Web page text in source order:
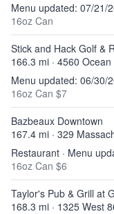
Menu updated: 07/21/
16oz Can
Stick and Hack Golf &
166.3 mi · 4560
Menu updated: 06/30/
16oz Can $7
Bazbeaux Downtown
167.4 mi · 329
Restaurant · Menu
16oz Can $6
Taylor's Pub & Grill at
168.3 mi · 1325 West